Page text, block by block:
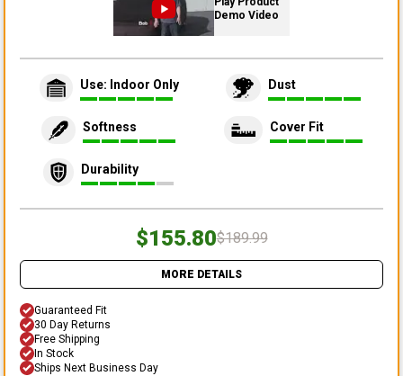
Demo Video
Use: Indoor Only Dust
Softness Cover Fit
Durability
$155.80$189.99
MORE DETAILS
Guaranteed Fit
30 Day Returns
Free Shipping
In Stock
Ships Next Business Day